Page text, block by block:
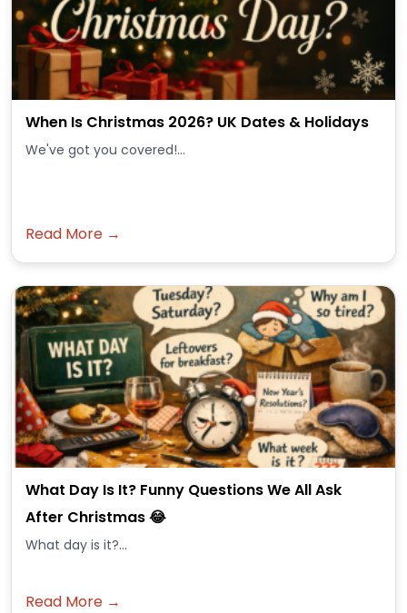
When Is Christmas 2026? UK Dates & Holidays
We've got you covered!...
Read More →
What Day Is It? Funny Questions We All Ask
After Christmas 😂
What day is it?...
Read More →